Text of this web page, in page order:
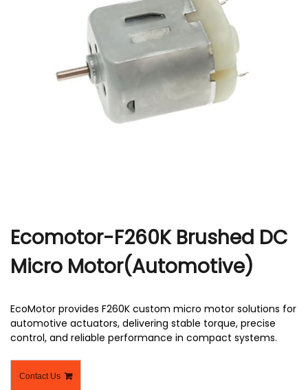
Ecomotor-F260K Brushed DC
Micro Motor(Automotive)
EcoMotor provides F260K custom micro motor solutions for
automotive actuators, delivering stable torque, precise
control, and reliable performance in compact systems.
Contact Us